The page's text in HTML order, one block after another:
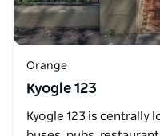
Orange
Kyogle 123
Kyogle 123 is centrally